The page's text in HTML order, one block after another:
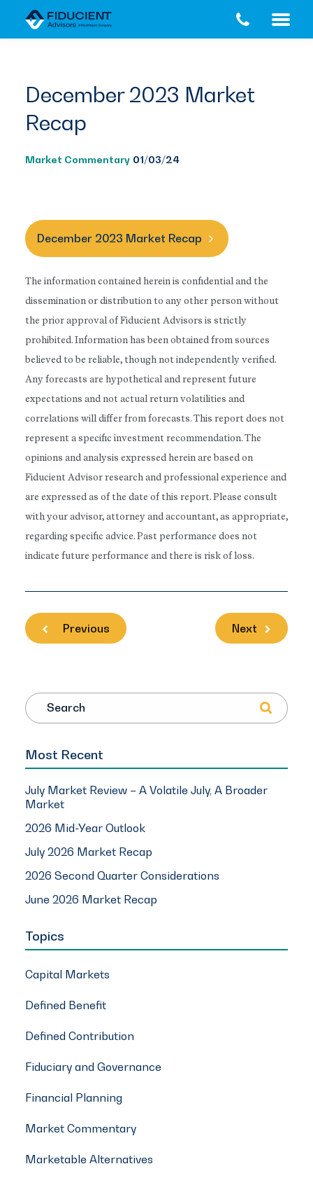
December 2023 Market
Recap
Market Commentary 01/03/24
December 2023 Market Recap
The information contained herein is confidential and the
dissemination or distribution to any other person without
the prior approval of Fiducient Advisors is strictly
prohibited. Information has been obtained from sources
believed to be reliable, though not independently verified.
Any forecasts are hypothetical and represent future
expectations and not actual return volatilities and
correlations will differ from forecasts. This report does not
represent a specific investment recommendation. The
opinions and analysis expressed herein are based on
Fiducient Advisor research and professional experience and
are expressed as of the date of this report. Please consult
with your advisor, attorney and accountant, as appropriate,
regarding specific advice. Past performance does not
indicate future performance and there is risk of loss.
Previous Next
Search
Most Recent
July Market Review – A Volatile July, A Broader
Market
2026 Mid-Year Outlook
July 2026 Market Recap
2026 Second Quarter Considerations
June 2026 Market Recap
Topics
Capital Markets
Defined Benefit
Defined Contribution
Fiduciary and Governance
Financial Planning
Market Commentary
Marketable Alternatives